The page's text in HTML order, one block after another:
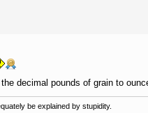
decimal pounds of grain to
be explained by stupidity.